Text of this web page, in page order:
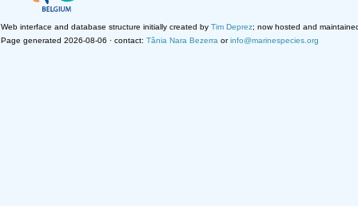
Web interface and database structure initially created by Tim Deprez; now hosted and
Page generated 2026-08-06 · contact: Tânia Nara Bezerra orinfo@marinespecies.org